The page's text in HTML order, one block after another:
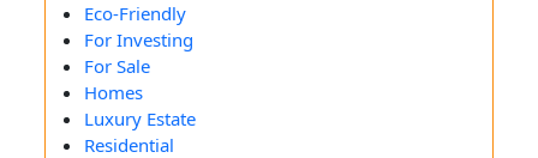
Eco-Friendly
For Investing
For Sale
Homes
Luxury Estate
Residential